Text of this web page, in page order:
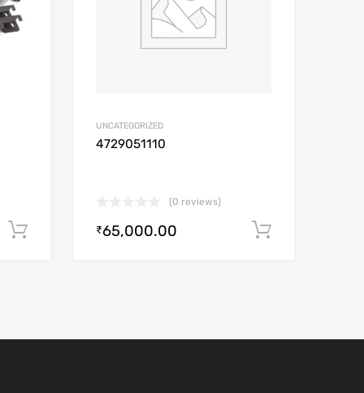
Add to cart
UNCATEGORIZED
4729051110
(0 reviews)
₹65,000.00